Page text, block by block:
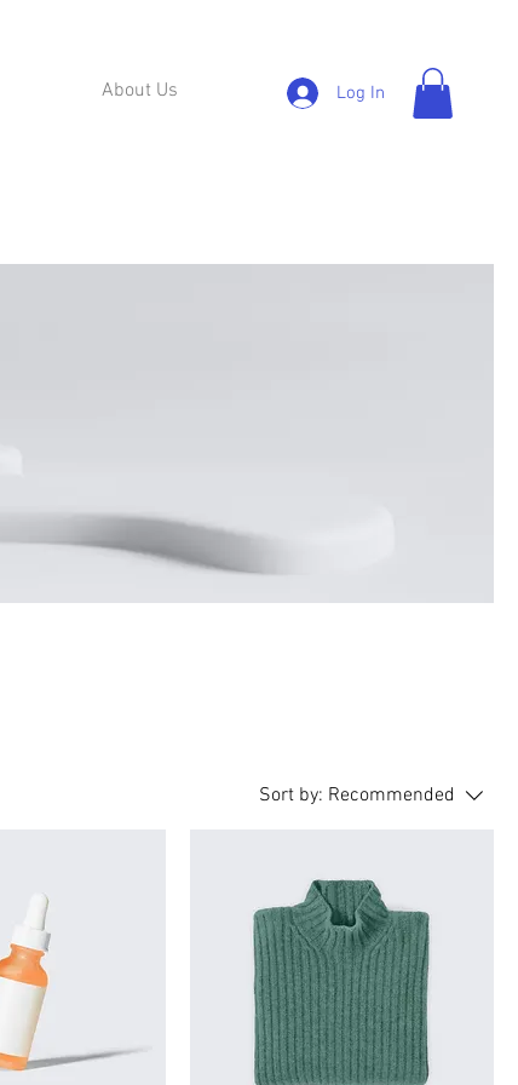
About Us Log In
Sort by: Recommended